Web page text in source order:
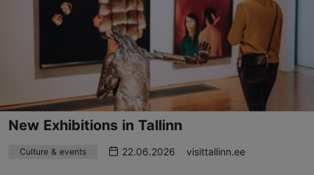
New Exhibitions in Tallinn
Culture & events 22.06.2026 visittallinn.ee